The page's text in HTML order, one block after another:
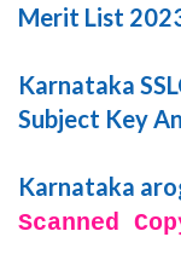
Merit List
Karnataka
Subject Key
Karnataka
Scanned